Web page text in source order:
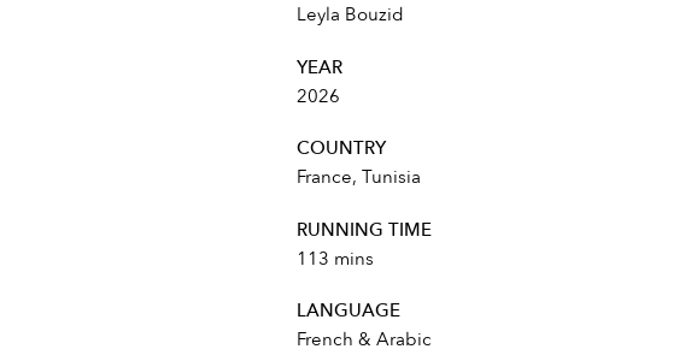
Leyla Bouzid
YEAR
2026
COUNTRY
France, Tunisia
RUNNING TIME
113 mins
LANGUAGE
French & Arabic